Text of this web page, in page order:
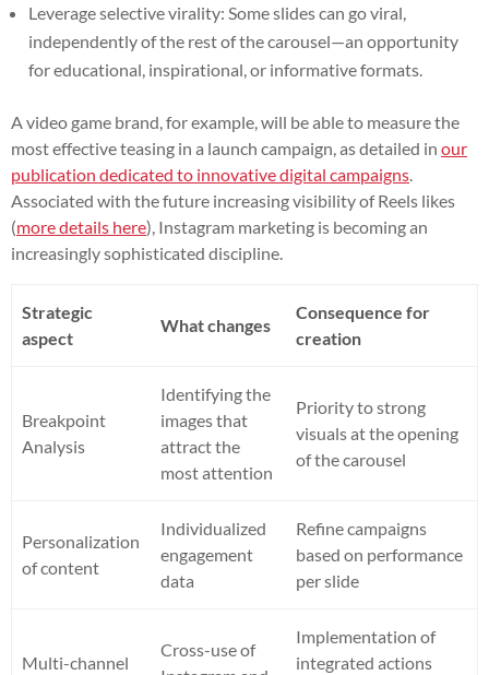
Leverage selective virality: Some slides can go viral,
independently of the rest of the carousel—an opportunity
for educational, inspirational, or informative formats.
A video game brand, for example, will be able to measure the
most effective teasing in a launch campaign, as detailed in our
publication dedicated to innovative digital campaigns
Associated with the future increasing visibility of Reels likes
(more details here), Instagram marketing is becoming an
increasingly sophisticated discipline.
Strategic
aspect
What changes
Consequence for
creation
Breakpoint
Analysis
Identifying the
images that
attract the
most attention
Priority to strong
visuals at the opening
of the carousel
Personalization
of content
Individualized
engagement
data
Refine campaigns
based on performance
per slide
Multi-channel
Cross-use of
Implementation of
integrated actions